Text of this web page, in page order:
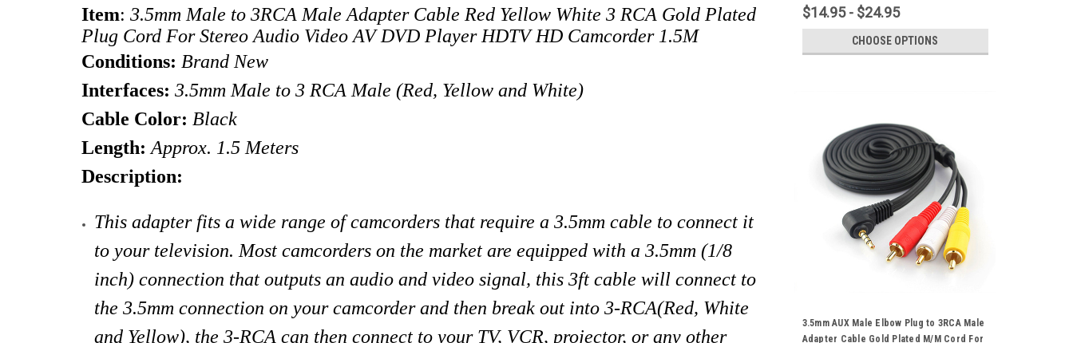
Item: 3.5mm Male to 3RCA Male Adapter Cable Red Yellow White 3 RCA Gold Plated
Plug Cord For Stereo Audio Video AV DVD Player HDTV HD Camcorder 1.5M
Conditions: Brand New
Interfaces: 3.5mm Male to 3 RCA Male (Red, Yellow and White)
Cable Color: Black
Length: Approx. 1.5 Meters
Description:
This adapter fits a wide range of camcorders that require a 3.5mm cable to connect it
to your television. Most camcorders on the market are equipped with a 3.5mm (1/8
inch) connection that outputs an audio and video signal, this 3ft cable will connect to
the 3.5mm connection on your camcorder and then break out into 3-RCA(Red, White
and Yellow), the 3-RCA can then connect to your TV, VCR, projector, or any other
Player HDTV HD Camcorder
$14.95 - $24.95
CHOOSE OPTIONS
3.5mm AUX Male Elbow Plug to 3RCA Male
Adapter Cable Gold Plated M/M Cord For